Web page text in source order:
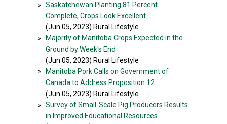
»
Saskatchewan Planting 81 Percent
Complete, Crops Look Excellent
(Jun 05, 2023) Rural Lifestyle
»
Majority of Manitoba Crops Expected in the
Ground by Week's End
(Jun 05, 2023) Rural Lifestyle
»
Manitoba Pork Calls on Government of
Canada to Address Proposition 12
(Jun 05, 2023) Rural Lifestyle
»
Survey of Small-Scale Pig Producers Results
in Improved Educational Resources